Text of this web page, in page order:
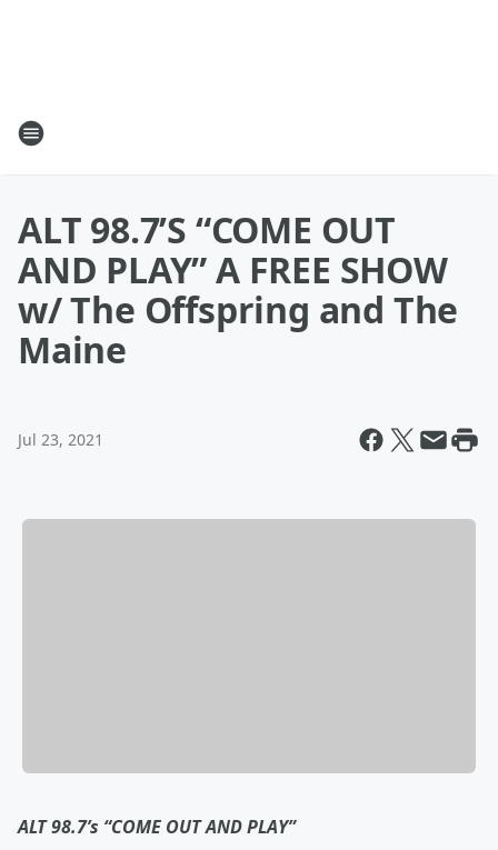
ALT 98.7’S “COME OUT
AND PLAY” A FREE SHOW
w/ The Offspring and The
Maine
Jul 23, 2021
ALT 98.7’s “COME OUT AND PLAY”